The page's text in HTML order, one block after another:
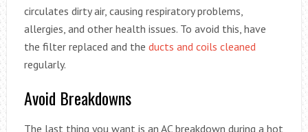
circulates dirty air, causing respiratory problems,
allergies, and other health issues. To avoid this, have
the filter replaced and the ducts and coils cleaned
regularly.
Avoid Breakdowns
The last thing you want is an AC breakdown during a hot